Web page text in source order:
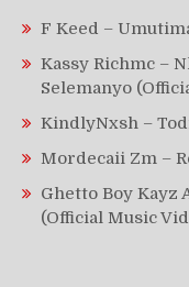
F Keed –
Kassy Richmc –
Selemanyo
KindlyNxsh –
Mordecaii Zm –
Ghetto Boy Kayz
(Official Music